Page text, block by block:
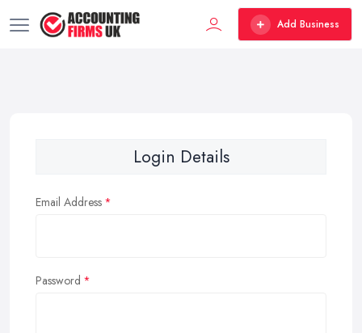
Add Business
Login Details
Email Address
Password